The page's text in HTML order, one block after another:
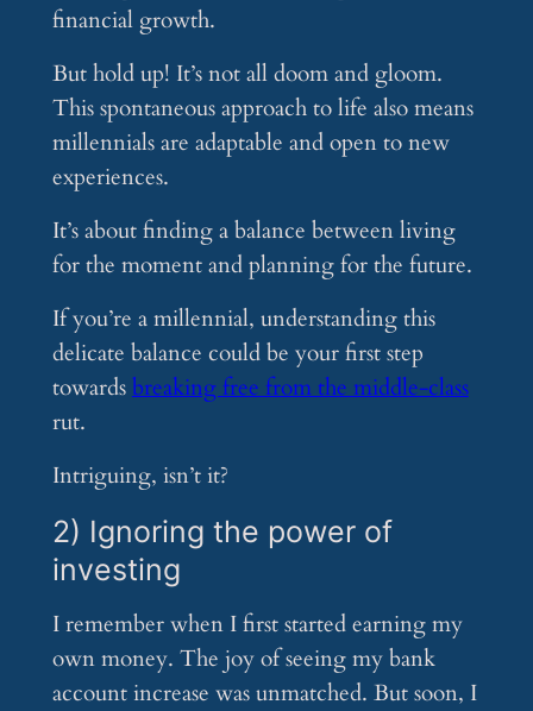
financial growth.
But hold up! It’s not all doom and gloom.
This spontaneous approach to life also means
millennials are adaptable and open to new
experiences.
It’s about finding a balance between living
for the moment and planning for the future.
If you’re a millennial, understanding this
delicate balance could be your first step
towardsbreaking free from the middle-class
rut.
Intriguing, isn’t it?
2) Ignoring the power of
investing
I remember when I first started earning my
own money. The joy of seeing my bank
account increase was unmatched. But soon, I